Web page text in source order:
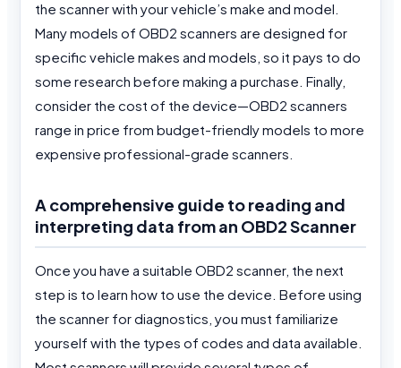
the scanner with your vehicle’s make and model.
Many models of OBD2 scanners are designed for
specific vehicle makes and models, so it pays to do
some research before making a purchase. Finally,
consider the cost of the device—OBD2 scanners
range in price from budget-friendly models to more
expensive professional-grade scanners.
A comprehensive guide to reading and
interpreting data from an OBD2 Scanner
Once you have a suitable OBD2 scanner, the next
step is to learn how to use the device. Before using
the scanner for diagnostics, you must familiarize
yourself with the types of codes and data available.